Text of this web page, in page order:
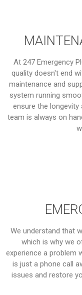
At 247 Emergency
quality doesn't end
maintenance and
system running
ensure the
team is always on
We understand that
which is why we
experience a problem
is just a phone call
issues and restore